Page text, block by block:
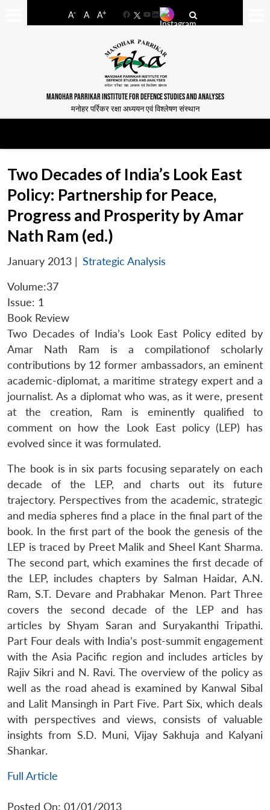
A- A A+
FacebookYouTube
LinkedIn
MANOHAR PARRIKAR INSTITUTE FOR DEFENCE STUDIES AND ANALYSES
मनोहर पर्रिकर रक्षा अध्ययन एवं विश्लेषण संस्थान
Two Decades of India’s Look East
Policy: Partnership for Peace,
Progress and Prosperity by Amar
Nath Ram (ed.)
January 2013 | Strategic Analysis
Volume:37
Issue: 1
Book Review
Two Decades of India’s Look East Policy edited by
Amar Nath Ram is a compilationof scholarly
contributions by 12 former ambassadors, an eminent
academic-diplomat, a maritime strategy expert and a
journalist. As a diplomat who was, as it were, present
at the creation, Ram is eminently qualified to
comment on how the Look East policy (LEP) has
evolved since it was formulated.
The book is in six parts focusing separately on each
decade of the LEP, and charts out its future
trajectory. Perspectives from the academic, strategic
and media spheres find a place in the final part of the
book. In the first part of the book the genesis of the
LEP is traced by Preet Malik and Sheel Kant Sharma.
The second part, which examines the first decade of
the LEP, includes chapters by Salman Haidar, A.N.
Ram, S.T. Devare and Prabhakar Menon. Part Three
covers the second decade of the LEP and has
articles by Shyam Saran and Suryakanthi Tripathi.
Part Four deals with India’s post-summit engagement
with the Asia Pacific region and includes articles by
Rajiv Sikri and N. Ravi. The overview of the policy as
well as the road ahead is examined by Kanwal Sibal
and Lalit Mansingh in Part Five. Part Six, which deals
with perspectives and views, consists of valuable
insights from S.D. Muni, Vijay Sakhuja and Kalyani
Shankar.
Full Article
Posted On: 01/01/2013